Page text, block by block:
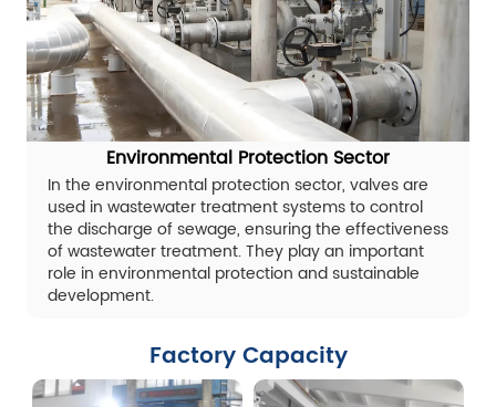
Environmental Protection Sector
In the environmental protection sector, valves are
used in wastewater treatment systems to control
the discharge of sewage, ensuring the effectiveness
of wastewater treatment. They play an important
role in environmental protection and sustainable
development.
Factory Capacity